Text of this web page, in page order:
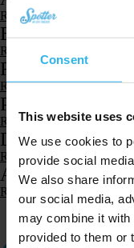
Consent
This website uses
We use cookies to
provide social
We also share
our social media,
may combine it with
provided to them or
Read more
Battery and
Read more
Reach
Read more
Product and
Read more
Download and
Read more
Account and
Read more
1